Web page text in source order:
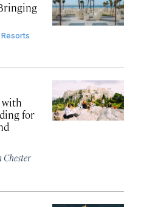
with
for
Chester